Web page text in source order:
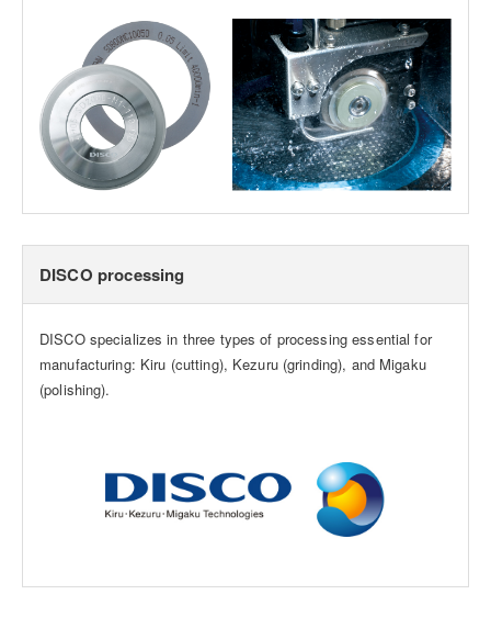
DISCO processing
DISCO specializes in three types of processing essential for
manufacturing: Kiru (cutting), Kezuru (grinding), and Migaku
(polishing).